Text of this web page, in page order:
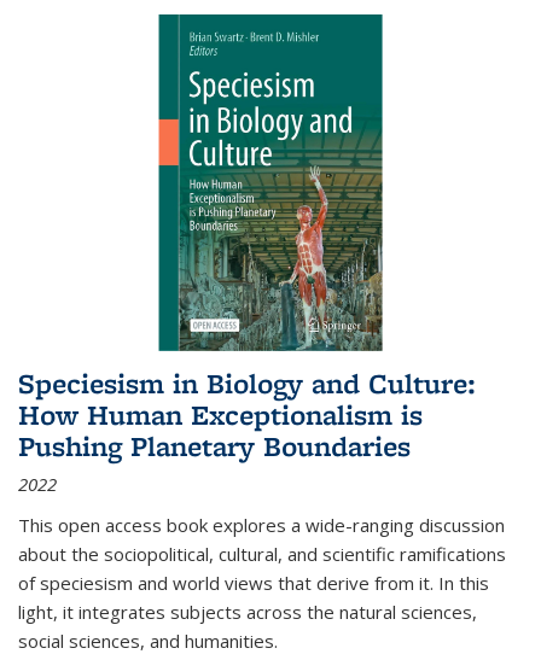
Speciesism in Biology and Culture:
How Human Exceptionalism is
Pushing Planetary Boundaries
2022
This open access book explores a wide-ranging discussion
about the sociopolitical, cultural, and scientific ramifications
of speciesism and world views that derive from it. In this
light, it integrates subjects across the natural sciences,
social sciences, and humanities.